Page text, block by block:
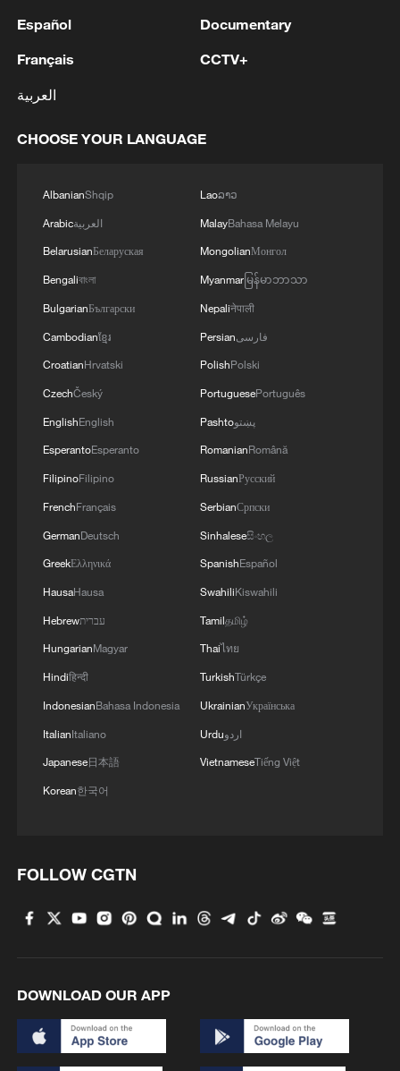
05:36, 09-Aug-2026
Japanese PM repeats ambiguous stance on
non-nuclear principles
11:04, 09-Aug-2026
Iran says no US talks underway, Strait of
Hormuz not reopened
11:31, 09-Aug-2026
RELATED STORIES
WHO says Marburg virus case detected in Uganda
UGANDA HEALTH MINISTRY: CONFIRMS ONE
Español
Français
العربية
Documentary
CCTV+
CHOOSE YOUR LANGUAGE
AlbanianShqip
Arabicالعربية
BelarusianБеларуская
Bengaliবাংলা
BulgarianБългарски
Cambodianខ្មែរ
CroatianHrvatski
CzechČeský
EnglishEnglish
EsperantoEsperanto
FilipinoFilipino
FrenchFrançais
GermanDeutsch
GreekΕλληνικά
HausaHausa
Hebrewעברית
HungarianMagyar
Hindiहिन्दी
IndonesianBahasa Indonesia
ItalianItaliano
Japanese日本語
Korean한국어
Laoລາວ
MalayBahasa Melayu
MongolianМонгол
Myanmarမြန်မာဘာသာ
Nepaliनेपाली
Persianفارسی
PolishPolski
PortuguesePortuguês
Pashtoپښتو
RomanianRomână
RussianРусский
SerbianСрпски
Sinhaleseසිංහල
SpanishEspañol
SwahiliKiswahili
Tamilதமிழ்
Thaiไทย
TurkishTürkçe
UkrainianУкраїнська
Urduاردو
VietnameseTiếng Việt
FOLLOW CGTN
DOWNLOAD OUR APP